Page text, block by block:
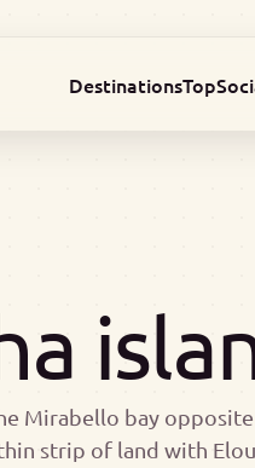
DestinationsTop
Mirabello bay
strip of land with